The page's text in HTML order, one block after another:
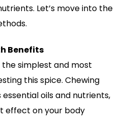
Let’s move into the
Benefits
the simplest and most
this spice. Chewing
oils and nutrients,
effect on your body